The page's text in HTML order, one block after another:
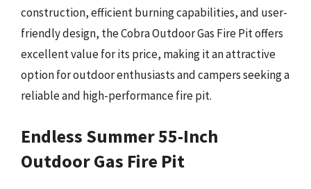
construction, efficient burning capabilities, and user-
friendly design, the Cobra Outdoor Gas Fire Pit offers
excellent value for its price, making it an attractive
option for outdoor enthusiasts and campers seeking a
reliable and high-performance fire pit.
Endless Summer 55-Inch
Outdoor Gas Fire Pit